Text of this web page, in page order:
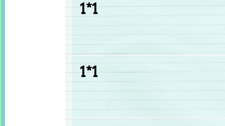
1*1
1*1